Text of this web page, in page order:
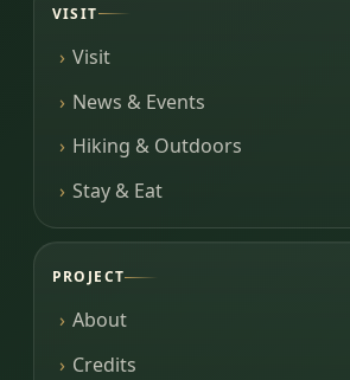
VISIT
Visit
News & Events
Hiking & Outdoors
Stay & Eat
PROJECT
About
Credits